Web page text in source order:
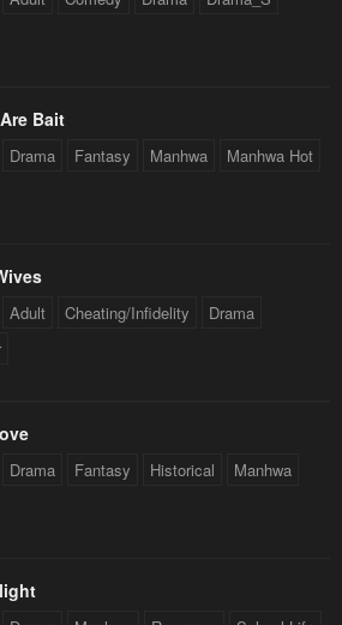
Bait
Drama Fantasy Manhwa Manhwa Hot
Adult Cheating/Infidelity
Drama
Drama Fantasy Historical Manhwa